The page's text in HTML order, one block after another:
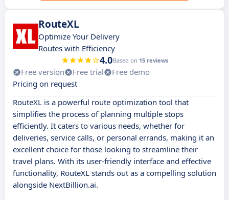
RouteXL
Optimize Your Delivery
Routes with Efficiency
4.0Based on 15 reviews
Free version Free trial
Free demo
Pricing on request
RouteXL is a powerful route optimization tool that
simplifies the process of planning multiple stops
efficiently. It caters to various needs, whether for
deliveries, service calls, or personal errands, making it an
excellent choice for those looking to streamline their
travel plans. With its user-friendly interface and effective
functionality, RouteXL stands out as a compelling solution
alongside NextBillion.ai.